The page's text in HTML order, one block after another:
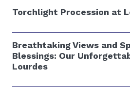
Torchlight Procession at
Breathtaking Views and
Blessings: Our
Lourdes